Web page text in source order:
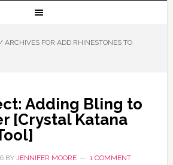
ARCHIVES FOR ADD RHINESTONES TO
Adding Bling to
[Crystal Katana
BY JENNIFER MOORE 1 COMMENT